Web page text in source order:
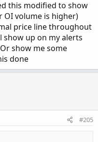
-
volume("." + symbol +
-
+ symbol +
-
volume("." + symbol +
-
+ symbol +
-
volume("." + symbol +
this modified to show
OI volume is higher)
price line throughout
show up on my alerts
show me some
done
#205